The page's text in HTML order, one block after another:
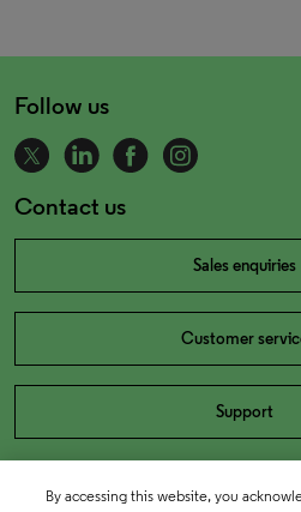
Follow us
Contact us
Sales enquiries
Customer
Support
By accessing this website, you